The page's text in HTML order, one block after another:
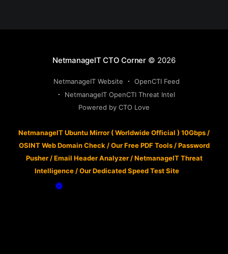
NetmanageIT CTO Corner © 2026
NetmanageIT Website
OpenCTI Feed
NetmanageIT OpenCTI Threat Intel
Powered by CTO Love
NetmanageIT Ubuntu Mirror ( Worldwide Official ) 10Gbps /
OSINT Web Domain Check /Our Free PDF Tools/Password
Pusher/Email Header Analyzer/NetmanageIT Threat
Intelligence /Our Dedicated Speed Test Site